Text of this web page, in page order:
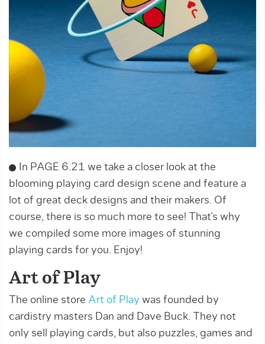
In PAGE 6.21 we take a closer look at the
blooming playing card design scene and feature a
lot of great deck designs and their makers. Of
course, there is so much more to see! That’s why
we compiled some more images of stunning
playing cards for you. Enjoy!
Art of Play
The online store Art of Play was founded by
cardistry masters Dan and Dave Buck. They not
only sell playing cards, but also puzzles, games and